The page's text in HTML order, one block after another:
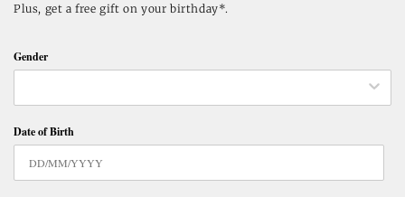
Plus, get a free gift on your birthday*.
Gender
Date of Birth